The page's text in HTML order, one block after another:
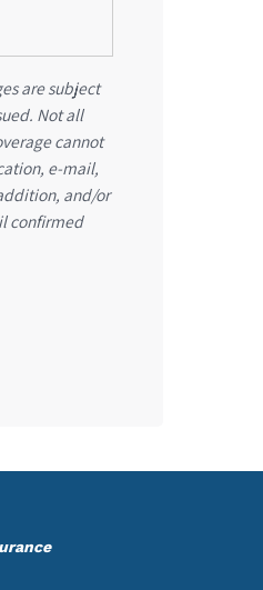
are subject
Not all
cannot
e-mail,
and/or
confirmed